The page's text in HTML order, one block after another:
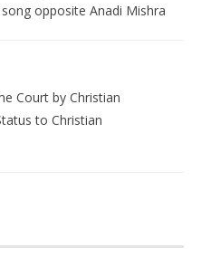
opposite Anadi Mishra
Court by Christian
to Christian